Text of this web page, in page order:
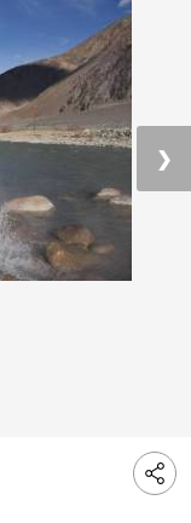
❯